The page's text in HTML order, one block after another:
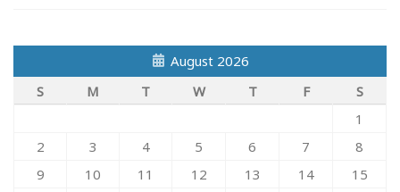
August 2026
S
M T W T F
S
1
2
3 4 5 6 7
8
9
10 11 12 13 14
15